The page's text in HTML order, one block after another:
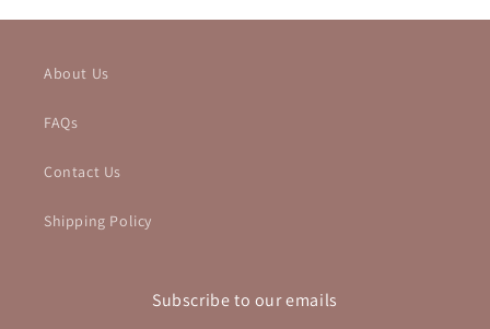
About Us
FAQs
Contact Us
Shipping Policy
Subscribe to our emails